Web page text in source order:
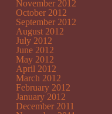
November 2012
October 2012
September 2012
August 2012
July 2012
June 2012
May 2012
April 2012
March 2012
February 2012
January 2012
December 2011